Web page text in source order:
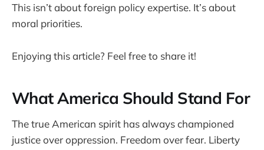
This isn’t about foreign policy expertise. It’s about
moral priorities.
Enjoying this article? Feel free to share it!
What America Should Stand For
The true American spirit has always championed
justice over oppression. Freedom over fear. Liberty